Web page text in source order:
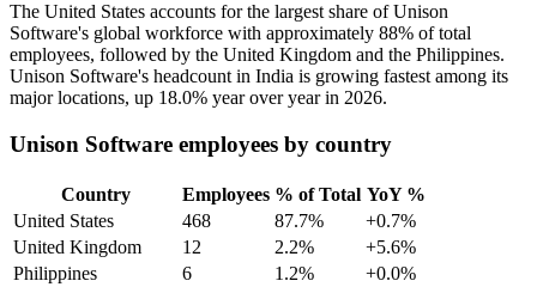
The United States accounts for the largest share of Unison
Software's global workforce with approximately 88% of total
employees, followed by the United Kingdom and the Philippines.
Unison Software's headcount in India is growing fastest among its
major locations, up 18.0% year over year in 2026.
Unison Software employees by country
Country Employees % of Total YoY %
United States
468 87.7%
+0.7%
United Kingdom
12 2.2%
+5.6%
Philippines
6 1.2%
+0.0%